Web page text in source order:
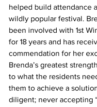
helped build attendance
wildly popular festival.
been involved with 1st
for 18 years and has
commendation for her
Brenda’s greatest
to what the residents
them to achieve a
diligent; never accepting